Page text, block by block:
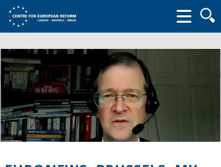
form